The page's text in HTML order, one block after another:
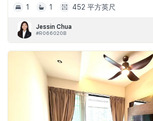
1
1 452 平方英尺
Jessin Chua
#R066020B